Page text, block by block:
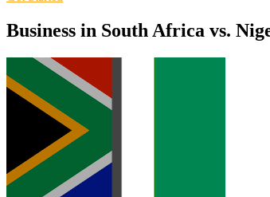
Business in South Africa vs.